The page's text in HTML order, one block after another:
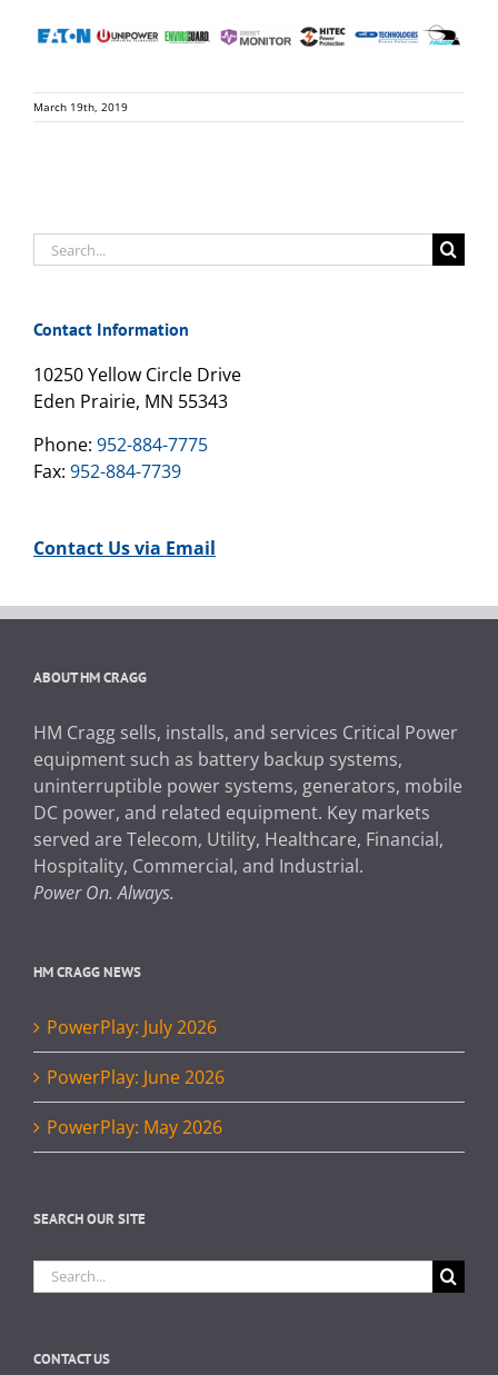
March 19th, 2019
Search
for:
Contact Information
10250 Yellow Circle Drive
Eden Prairie, MN 55343
Phone: 952-884-7775
Fax: 952-884-7739
Contact Us via Email
ABOUT HM CRAGG
HM Cragg sells, installs, and services Critical Power
equipment such as battery backup systems,
uninterruptible power systems, generators, mobile
DC power, and related equipment. Key markets
served are Telecom, Utility, Healthcare, Financial,
Hospitality, Commercial, and Industrial.
Power On. Always.
HM CRAGG NEWS
PowerPlay: July 2026
PowerPlay: June 2026
PowerPlay: May 2026
SEARCH OUR SITE
Search
for:
CONTACT US